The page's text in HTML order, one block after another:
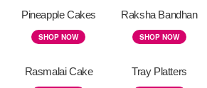
Pineapple Cakes
SHOP NOW
Raksha Bandhan
SHOP NOW
Rasmalai Cake Tray Platters